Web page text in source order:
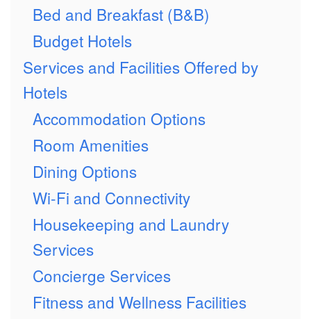
Bed and Breakfast (B&B)
Budget Hotels
Services and Facilities Offered by
Hotels
Accommodation Options
Room Amenities
Dining Options
Wi-Fi and Connectivity
Housekeeping and Laundry
Services
Concierge Services
Fitness and Wellness Facilities